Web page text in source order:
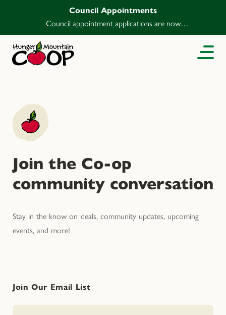
Council Appointments
Council appointment applications are now
open.
Join the Co-op
community conversation
Stay in the know on deals, community updates, upcoming
events, and more!
Join Our Email List